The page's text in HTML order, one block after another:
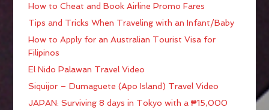
How to Cheat and Book Airline Promo Fares
Tips and Tricks When Traveling with an Infant/Baby
How to Apply for an Australian Tourist Visa for
Filipinos
El Nido Palawan Travel Video
Siquijor – Dumaguete (Apo Island) Travel Video
JAPAN: Surviving 8 days in Tokyo with a ₱15,000